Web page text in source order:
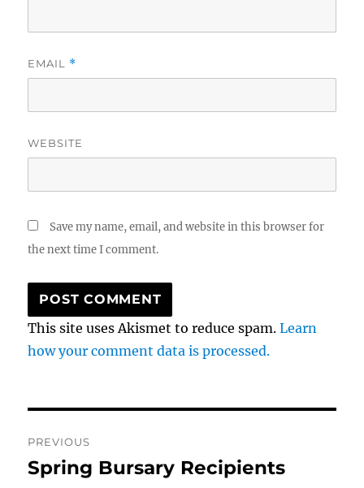
EMAIL *
WEBSITE
Save my name, email, and website in this browser for
the next time I comment.
This site uses Akismet to reduce spam.Learn
how your comment data is processed.
navigation
PREVIOUS
Previous
Spring Bursary Recipients